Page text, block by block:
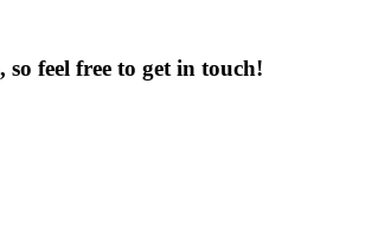
feel free to get in touch!